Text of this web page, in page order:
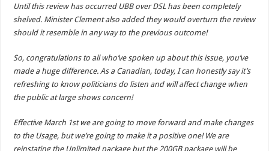
Until this review has occurred UBB over DSL has been completely
shelved. Minister Clement also added they would overturn the review
should it resemble in any way to the previous outcome!
So, congratulations to all who’ve spoken up about this issue, you’ve
made a huge difference. As a Canadian, today, I can honestly say it’s
refreshing to know politicians do listen and will affect change when
the public at large shows concern!
Effective March 1st we are going to move forward and make changes
to the Usage, but we’re going to make it a positive one! We are
reinstating the Unlimited package but the 200GB package will be